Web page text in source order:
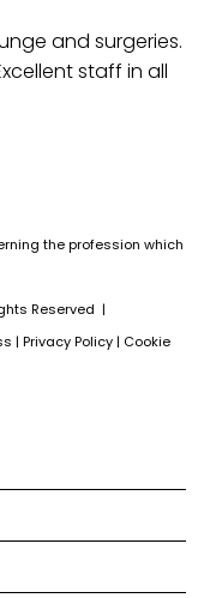
and surgeries.
staff in all
the profession which
Reserved |
| Privacy Policy| Cookie